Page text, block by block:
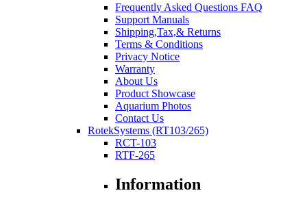
Frequently Asked Questions FAQ
Support Manuals
Shipping,Tax,& Returns
Terms & Conditions
Privacy Notice
Warranty
About Us
Product Showcase
Aquarium Photos
Contact Us
RotekSystems (RT103/265)
RCT-103
RTF-265
Information